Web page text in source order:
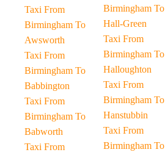
Taxi From
Birmingham To
Awsworth
Taxi From
Birmingham To
Babbington
Taxi From
Birmingham To
Babworth
Taxi From
Birmingham To
Hall-Green
Taxi From
Birmingham To
Halloughton
Taxi From
Birmingham To
Hanstubbin
Taxi From
Birmingham To